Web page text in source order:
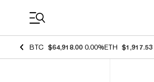
BTC $64,918.00 0.00%ETH $1,917.53